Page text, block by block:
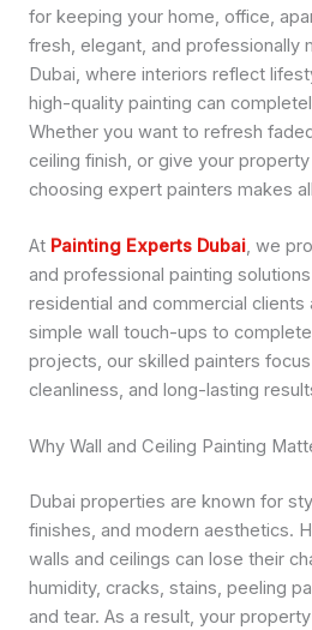
for keeping your home, office,
fresh, elegant, and professionally
Dubai, where interiors reflect
high-quality painting can
Whether you want to refresh
ceiling finish, or give your
choosing expert painters makes
At Painting Experts Dubai, we
and professional painting
residential and commercial clients
simple wall touch-ups to
projects, our skilled painters
cleanliness, and long-lasting
Why Wall and Ceiling Painting
Dubai properties are known for
finishes, and modern aesthetics.
walls and ceilings can lose their
humidity, cracks, stains, peeling
and tear. As a result, your